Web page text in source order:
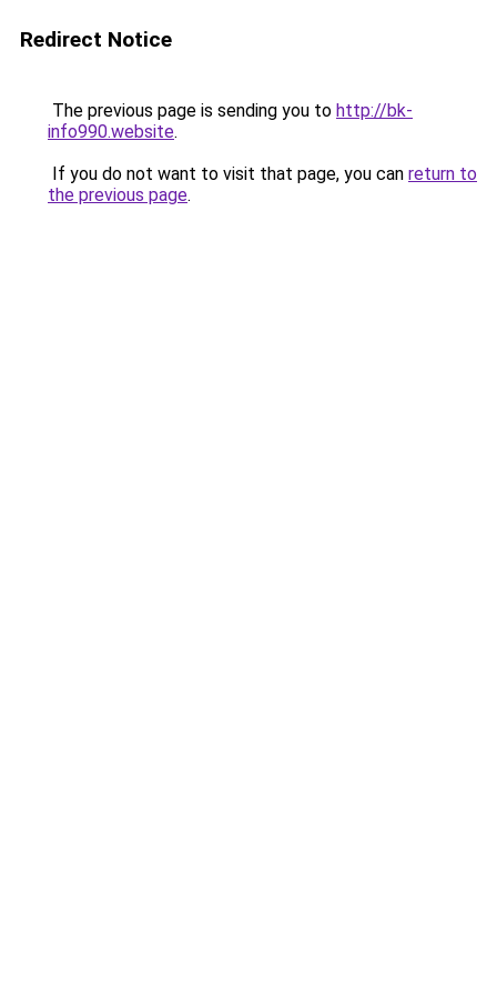
Redirect Notice
The previous page is sending you to http://bk-
info990.website.
If you do not want to visit that page, you can return to
the previous page.